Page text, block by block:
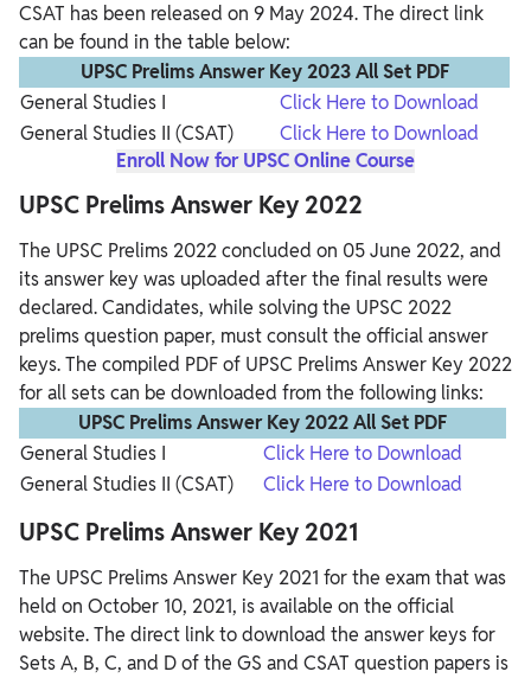
CSAT has been released on 9 May 2024. The direct link
can be found in the table below:
UPSC Prelims Answer Key 2023 All Set PDF
General Studies I
Click Here to Download
General Studies II (CSAT)
Click Here to Download
Enroll Now for UPSC Online Course
UPSC Prelims Answer Key 2022
The UPSC Prelims 2022 concluded on 05 June 2022, and
its answer key was uploaded after the final results were
declared. Candidates, while solving the UPSC 2022
prelims question paper, must consult the official answer
keys. The compiled PDF of UPSC Prelims Answer Key 2022
for all sets can be downloaded from the following links:
UPSC Prelims Answer Key 2022 All Set PDF
General Studies I
Click Here to Download
General Studies II (CSAT)
Click Here to Download
UPSC Prelims Answer Key 2021
The UPSC Prelims Answer Key 2021 for the exam that was
held on October 10, 2021, is available on the official
website. The direct link to download the answer keys for
Sets A, B, C, and D of the GS and CSAT question papers is